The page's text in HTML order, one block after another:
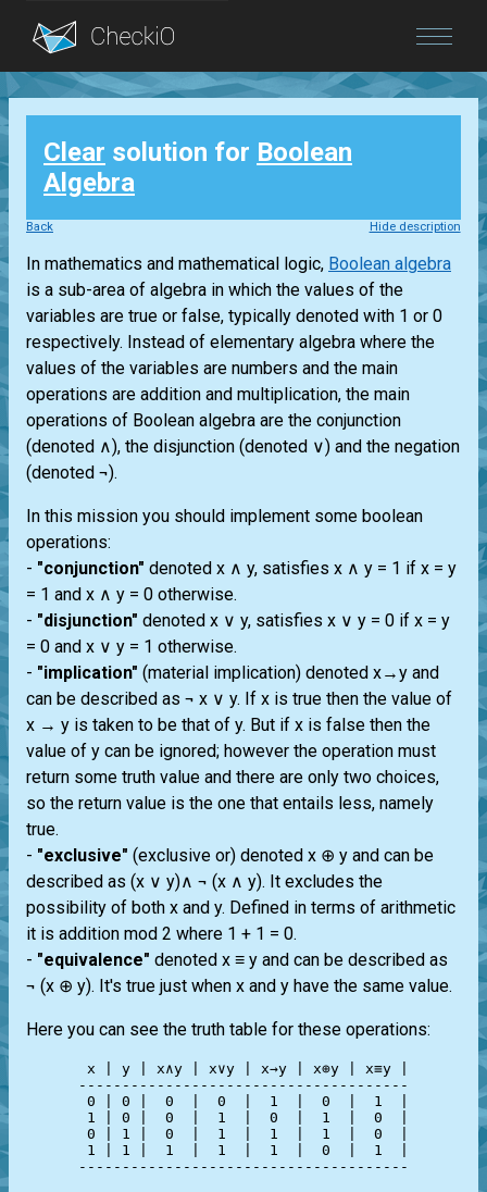
Blog
Login
Clear solution for Boolean
Algebra
Back Hide description
In mathematics and mathematical logic, Boolean algebra
is a sub-area of algebra in which the values of the
variables are true or false, typically denoted with 1 or 0
respectively. Instead of elementary algebra where the
values of the variables are numbers and the main
operations are addition and multiplication, the main
operations of Boolean algebra are the conjunction
(denoted ∧), the disjunction (denoted ∨) and the negation
(denoted ¬).
In this mission you should implement some boolean
operations:
- "conjunction" denoted x ∧ y, satisfies x ∧ y = 1 if x = y
= 1 and x ∧ y = 0 otherwise.
- "disjunction" denoted x ∨ y, satisfies x ∨ y = 0 if x = y
= 0 and x ∨ y = 1 otherwise.
- "implication" (material implication) denoted x→y and
can be described as ¬ x ∨ y. If x is true then the value of
x → y is taken to be that of y. But if x is false then the
value of y can be ignored; however the operation must
return some truth value and there are only two choices,
so the return value is the one that entails less, namely
true.
- "exclusive" (exclusive or) denoted x ⊕ y and can be
described as (x ∨ y)∧ ¬ (x ∧ y). It excludes the
possibility of both x and y. Defined in terms of arithmetic
it is addition mod 2 where 1 + 1 = 0.
- "equivalence" denoted x ≡ y and can be described as
¬ (x ⊕ y). It's true just when x and y have the same value.
Here you can see the truth table for these operations:
x | y | x∧y | x∨y | x→y | x⊕y | x≡y |
--------------------------------------
0 | 0 |  0  |  0  |  1  |  0  |  1  |
1 | 0 |  0  |  1  |  0  |  1  |  0  |
0 | 1 |  0  |  1  |  1  |  1  |  0  |
1 | 1 |  1  |  1  |  1  |  0  |  1  |